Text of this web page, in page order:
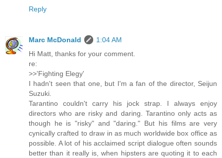
Reply
Marc McDonald
1:04 AM
Hi Matt, thanks for your comment.
re:
>>'Fighting Elegy'
I hadn't seen that one, but I'm a fan of the director, Seijun
Suzuki.
Tarantino couldn't carry his jock strap. I always enjoy
directors who are risky and daring. Tarantino only acts as
though he is "risky" and "daring." But his films are very
cynically crafted to draw in as much worldwide box office as
possible. A lot of his acclaimed script dialogue often sounds
better than it really is, when hipsters are quoting it to each